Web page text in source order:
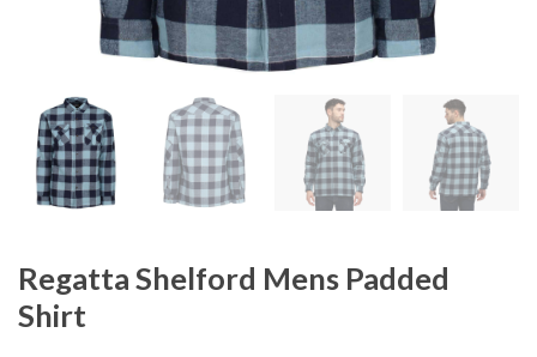
Regatta Shelford Mens Padded
Shirt